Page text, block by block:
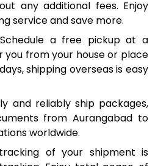
any additional fees. Enjoy
service and save more.
a free pickup at a
from your house or place
shipping overseas is easy
and reliably ship packages,
from Aurangabad to
worldwide.
of your shipment is